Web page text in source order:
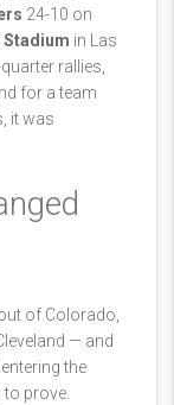
24-10 on
in Las
rallies,
for a team
it was
of Colorado,
— and
the
to prove.